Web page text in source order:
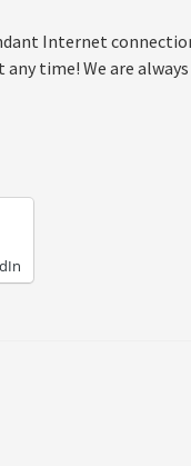
Internet
any time! We are